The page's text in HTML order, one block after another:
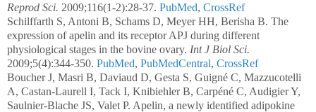
Reprod Sci. 2009;116(1-2):28-37. PubMed, CrossRef
Schilffarth S, Antoni B, Schams D, Meyer HH, Berisha B. The
expression of apelin and its receptor APJ during different
physiological stages in the bovine ovary. Int J Biol Sci.
2009;5(4):344-350. PubMed, PubMedCentral, CrossRef
Boucher J, Masri B, Daviaud D, Gesta S, Guigné C, Mazzucotelli
A, Castan-Laurell I, Tack I, Knibiehler B, Carpéné C, Audigier Y,
Saulnier-Blache JS, Valet P. Apelin, a newly identified adipokine